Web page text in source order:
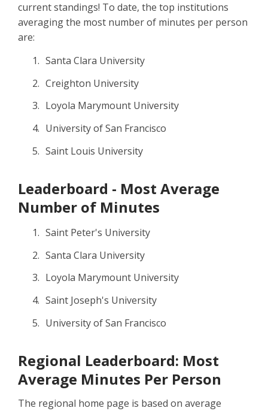
current standings! To date, the top institutions
averaging the most number of minutes per person
are:
Santa Clara University
Creighton University
Loyola Marymount University
University of San Francisco
Saint Louis University
Leaderboard - Most Average
Number of Minutes
Saint Peter's University
Santa Clara University
Loyola Marymount University
Saint Joseph's University
University of San Francisco
Regional Leaderboard: Most
Average Minutes Per Person
The regional home page is based on average